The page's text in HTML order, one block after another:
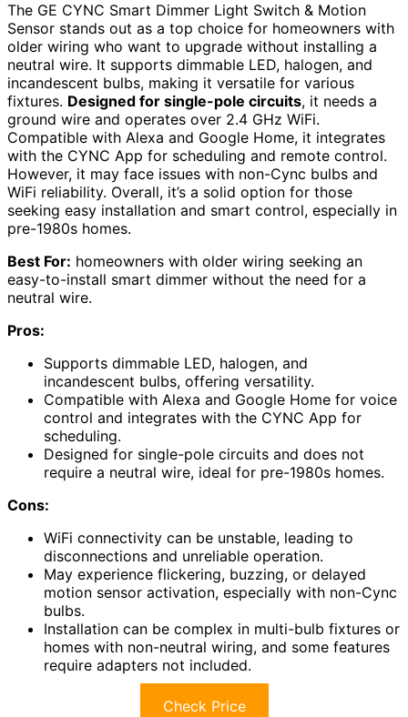
The GE CYNC Smart Dimmer Light Switch & Motion
Sensor stands out as a top choice for homeowners with
older wiring who want to upgrade without installing a
neutral wire. It supports dimmable LED, halogen, and
incandescent bulbs, making it versatile for various
fixtures. Designed for single-pole circuits, it needs a
ground wire and operates over 2.4 GHz WiFi.
Compatible with Alexa and Google Home, it integrates
with the CYNC App for scheduling and remote control.
However, it may face issues with non-Cync bulbs and
WiFi reliability. Overall, it’s a solid option for those
seeking easy installation and smart control, especially in
pre-1980s homes.
Best For: homeowners with older wiring seeking an
easy-to-install smart dimmer without the need for a
neutral wire.
Pros:
Supports dimmable LED, halogen, and
incandescent bulbs, offering versatility.
Compatible with Alexa and Google Home for voice
control and integrates with the CYNC App for
scheduling.
Designed for single-pole circuits and does not
require a neutral wire, ideal for pre-1980s homes.
Cons:
WiFi connectivity can be unstable, leading to
disconnections and unreliable operation.
May experience flickering, buzzing, or delayed
motion sensor activation, especially with non-Cync
bulbs.
Installation can be complex in multi-bulb fixtures or
homes with non-neutral wiring, and some features
require adapters not included.
Check Price